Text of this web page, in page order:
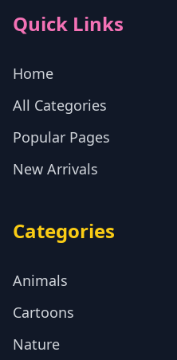
Quick Links
Home
All Categories
Popular Pages
New Arrivals
Categories
Animals
Cartoons
Nature